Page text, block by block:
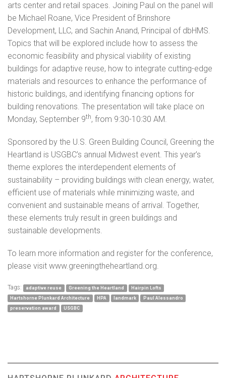
arts center and retail spaces. Joining Paul on the panel will
be Michael Roane, Vice President of Brinshore
Development, LLC, and Sachin Anand, Principal of dbHMS.
Topics that will be explored include how to assess the
economic feasibility and physical viability of existing
buildings for adaptive reuse, how to integrate cutting-edge
materials and resources to enhance the performance of
historic buildings, and identifying financing options for
building renovations. The presentation will take place on
Monday, September 9th, from 9:30-10:30 AM.
Sponsored by the U.S. Green Building Council, Greening the
Heartland is USGBC’s annual Midwest event. This year’s
theme explores the interdependent elements of
sustainability – providing buildings with clean energy, water,
efficient use of materials while minimizing waste, and
convenient and sustainable means of arrival. Together,
these elements truly result in green buildings and
sustainable developments.
To learn more information and register for the conference,
please visit www.greeningtheheartland.org.
Tags: adaptive reuse Greening the Heartland
Hairpin Lofts
Hartshorne Plunkard Architecture
HPA landmark
Paul Alessandro
preservation award
USGBC